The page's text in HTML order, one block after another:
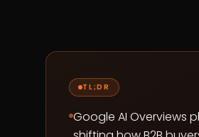
TL;DR
Google AI Overviews